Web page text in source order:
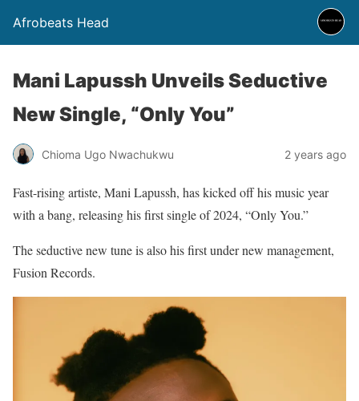
Afrobeats Head
Mani Lapussh Unveils Seductive
New Single, “Only You”
Chioma Ugo Nwachukwu 2 years ago
Fast-rising artiste, Mani Lapussh, has kicked off his music year
with a bang, releasing his first single of 2024, “Only You.”
The seductive new tune is also his first under new management,
Fusion Records.